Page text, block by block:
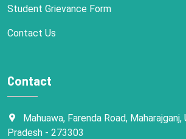
Student Grievance Form
Contact Us
Contact
Mahuawa, Farenda Road,
Pradesh - 273303